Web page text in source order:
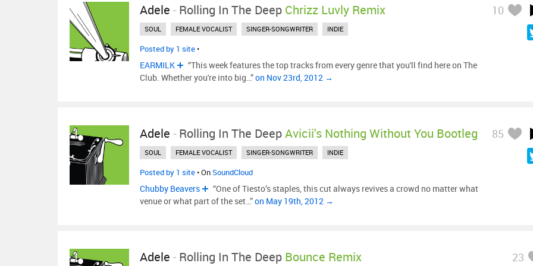
Adele - Rolling In The Deep Chrizz Luvly Remix 10
SOUL FEMALE VOCALIST SINGER-SONGWRITER INDIE
Posted by 1 site•
EARMILK
“This week features the top tracks from every genre that you'll find here on The
Club. Whether you're into big…”on Nov 23rd, 2012 →
Adele - Rolling In The DeepAvicii's Nothing Without You Bootleg 85
SOUL FEMALE VOCALIST SINGER-SONGWRITER INDIE
Posted by 1 site• OnSoundCloud
Chubby Beavers
“One of Tiesto’s staples, this cut always revives a crowd no matter what
venue or what part of the set…”on May 19th, 2012 →
Adele - Rolling In The Deep Bounce Remix 23